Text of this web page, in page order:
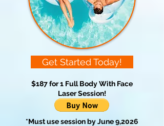
Get Started Today!
$187 for 1 Full Body With Face
Laser Session!
*Must use session by June 9,2026